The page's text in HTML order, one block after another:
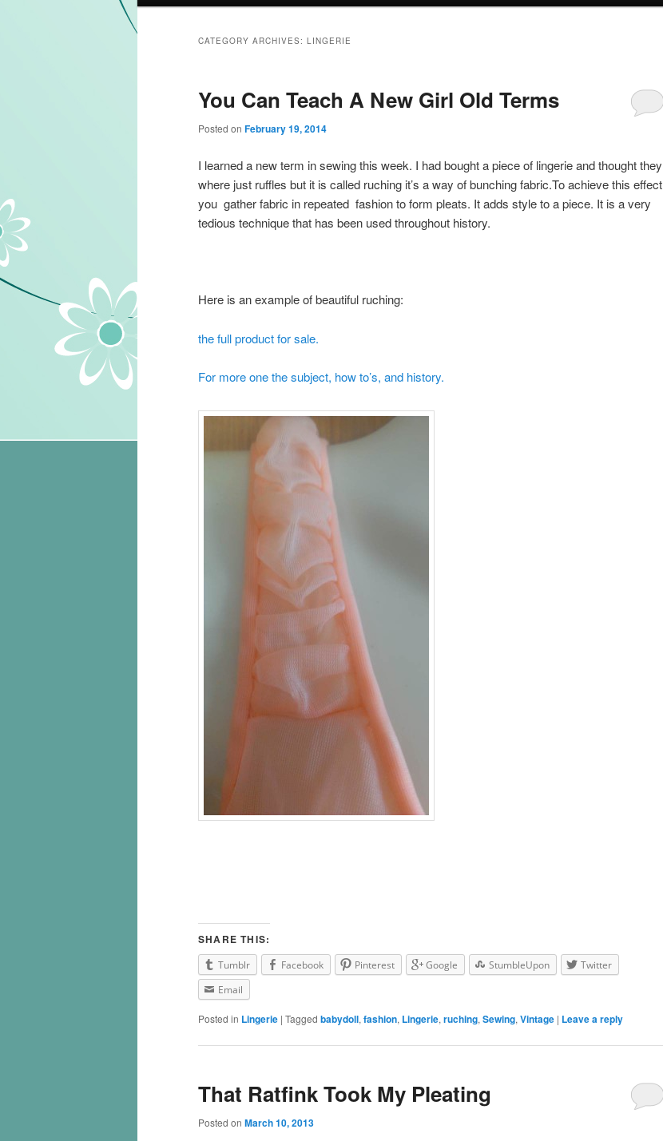
CATEGORY ARCHIVES: LINGERIE
You Can Teach A New Girl Old Terms
Posted on February 19, 2014
I learned a new term in sewing this week. I had bought a piece of lingerie and thought they
where just ruffles but it is called ruching it’s a way of bunching fabric.To achieve this effect
you gather fabric in repeated fashion to form pleats. It adds style to a piece. It is a very
tedious technique that has been used throughout history.
Here is an example of beautiful ruching:
the full product for sale.
For more one the subject, how to’s, and history.
SHARE THIS:
Tumblr Facebook Pinterest Google StumbleUpon
Twitter
Email
Posted in Lingerie | Tagged babydoll, fashion, Lingerie, ruching, Sewing, Vintage | Leave a reply
That Ratfink Took My Pleating
Posted on March 10, 2013